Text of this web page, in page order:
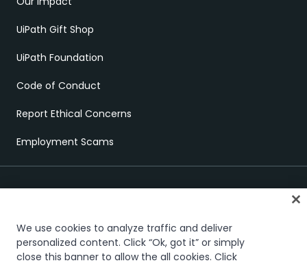
UiPath Gift Shop
UiPath Foundation
Code of Conduct
Report Ethical Concerns
Employment Scams
Trust & security Terms of UsePrivacy PolicyCookies Policy
We use cookies to analyze traffic and deliver
personalized content. Click “Ok, got it” or simply
close this banner to allow the all cookies. Click